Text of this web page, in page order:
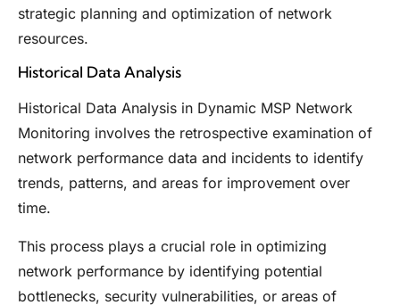
strategic planning and optimization of network
resources.
Historical Data Analysis
Historical Data Analysis in Dynamic MSP Network
Monitoring involves the retrospective examination of
network performance data and incidents to identify
trends, patterns, and areas for improvement over
time.
This process plays a crucial role in optimizing
network performance by identifying potential
bottlenecks, security vulnerabilities, or areas of